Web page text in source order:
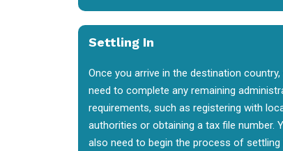
Settling In
Once you arrive in the destination country,
need to complete any remaining
requirements, such as registering with
authorities or obtaining a tax file number.
also need to begin the process of settling